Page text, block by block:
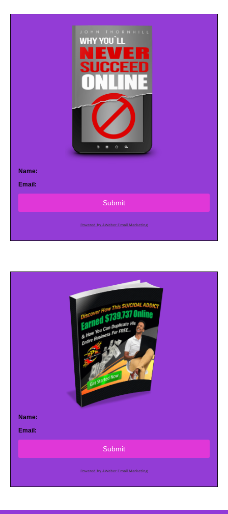
Name:
Email:
Submit
Powered by AWeber Email Marketing
Name:
Email:
Submit
Powered by AWeber Email Marketing